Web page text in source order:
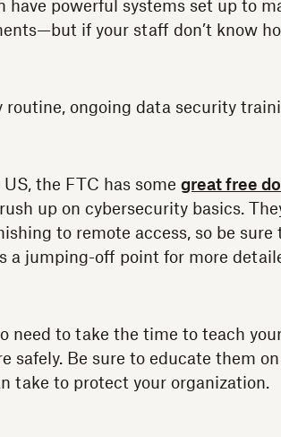
have powerful systems set up to
if your staff don’t know
routine, ongoing data security
US, the FTC has some great free
up on cybersecurity basics.
to remote access, so be
a jumping-off point for more
need to take the time to teach
safely. Be sure to educate them
take to protect your organization.